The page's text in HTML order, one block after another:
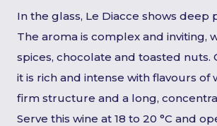
In the glass, Le Diacce shows deep
The aroma is complex and inviting,
spices, chocolate and toasted nuts.
it is rich and intense with flavours of
firm structure and a long,
Serve this wine at 18 to 20 °C and